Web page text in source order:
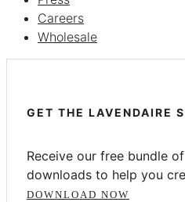
Careers
Wholesale
GET THE LAVENDAIRE
Receive our free bundle
downloads to help you
DOWNLOAD NOW